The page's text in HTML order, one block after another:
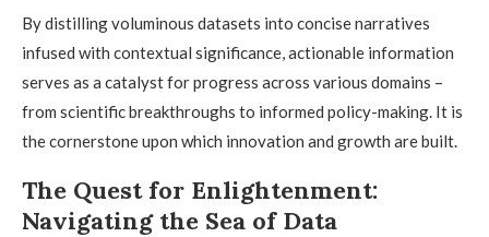
By distilling voluminous datasets into concise narratives
infused with contextual significance, actionable information
serves as a catalyst for progress across various domains –
from scientific breakthroughs to informed policy-making. It is
the cornerstone upon which innovation and growth are built.
The Quest for Enlightenment:
Navigating the Sea of Data